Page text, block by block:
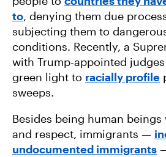
to, denying them due
subjecting them to
conditions. Recently, a
with Trump-appointed
green light to racially profile
sweeps.
Besides being human
and respect, immigrants —
undocumented immigrants